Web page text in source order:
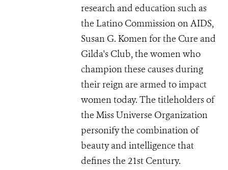
research and education such as
the Latino Commission on AIDS,
Susan G. Komen for the Cure and
Gilda's Club, the women who
champion these causes during
their reign are armed to impact
women today. The titleholders of
the Miss Universe Organization
personify the combination of
beauty and intelligence that
defines the 21st Century.